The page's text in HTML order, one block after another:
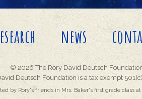
news
© 2026 The Rory David Deutsch
Deutsch Foundation is a tax exempt
by Rory's friends in Mrs. Baker's first grade class